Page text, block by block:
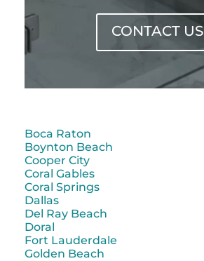
CONTACT US
Boca Raton
Boynton Beach
Cooper City
Coral Gables
Coral Springs
Dallas
Del Ray Beach
Doral
Fort Lauderdale
Golden Beach